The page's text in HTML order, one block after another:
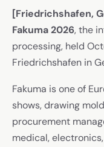
[Friedrichshafen,
Fakuma 2026, the
processing, held
Friedrichshafen in
Fakuma is one of
shows, drawing
procurement
medical,